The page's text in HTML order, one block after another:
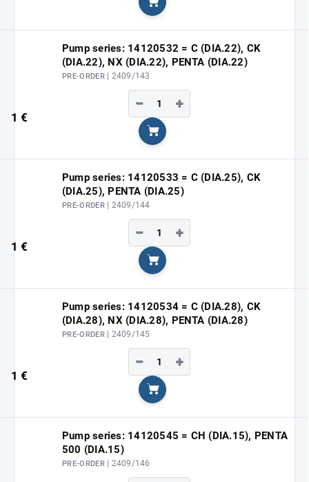
Add to cart
Pump series: 14120532 = C (DIA.22), CK
(DIA.22), NX (DIA.22), PENTA (DIA.22)
PRE-ORDER | 2409/143
1 €
+
−
Add to cart
Pump series: 14120533 = C (DIA.25), CK
(DIA.25), PENTA (DIA.25)
PRE-ORDER | 2409/144
1 €
+
−
Add to cart
Pump series: 14120534 = C (DIA.28), CK
(DIA.28), NX (DIA.28), PENTA (DIA.28)
PRE-ORDER | 2409/145
1 €
+
−
Add to cart
Pump series: 14120545 = CH (DIA.15), PENTA
500 (DIA.15)
PRE-ORDER | 2409/146